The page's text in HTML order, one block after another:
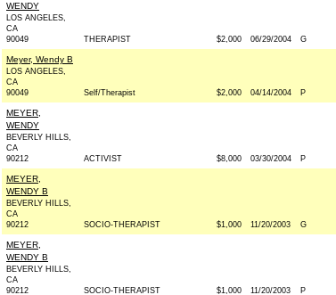
WENDY
LOS ANGELES,
CA
90049
THERAPIST $2,000 06/29/2004 G
Meyer, Wendy B
LOS ANGELES,
CA
90049
Self/Therapist $2,000 04/14/2004 P
MEYER,
WENDY
BEVERLY HILLS,
CA
90212
ACTIVIST $8,000 03/30/2004 P
MEYER,
WENDY B
BEVERLY HILLS,
CA
90212
SOCIO-THERAPIST $1,000 11/20/2003 G
MEYER,
WENDY B
BEVERLY HILLS,
CA
90212
SOCIO-THERAPIST $1,000 11/20/2003 P